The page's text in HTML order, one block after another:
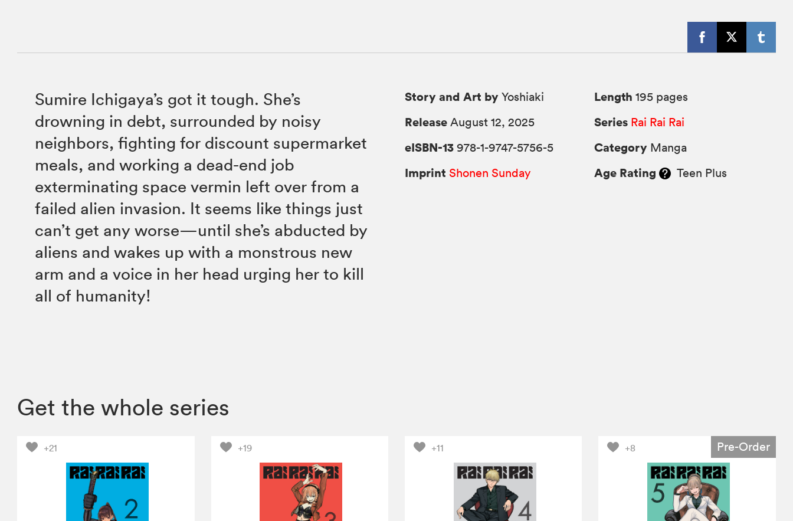
Sumire Ichigaya’s got it tough. She’s
drowning in debt, surrounded by noisy
neighbors, fighting for discount supermarket
meals, and working a dead-end job
exterminating space vermin left over from a
failed alien invasion. It seems like things just
can’t get any worse—until she’s abducted by
aliens and wakes up with a monstrous new
arm and a voice in her head urging her to kill
all of humanity!
Story and Art by Yoshiaki
Release August 12, 2025
eISBN-13 978-1-9747-5756-5
Imprint Shonen Sunday
Length 195 pages
Series Rai Rai Rai
Category Manga
Age Rating Teen Plus
Get the whole series
+21 +19 +11 +8 Pre-Order